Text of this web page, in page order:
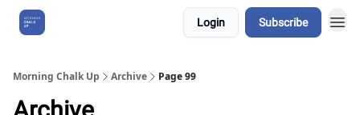
Login Subscribe
Morning Chalk Up Archive Page 99